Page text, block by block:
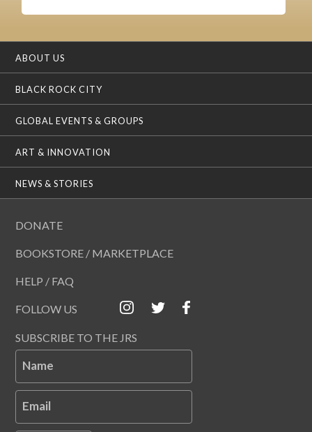
ABOUT US
BLACK ROCK CITY
GLOBAL EVENTS & GROUPS
ART & INNOVATION
NEWS & STORIES
DONATE
BOOKSTORE / MARKETPLACE
HELP / FAQ
FOLLOW US
SUBSCRIBE TO THE JRS
Name
Email